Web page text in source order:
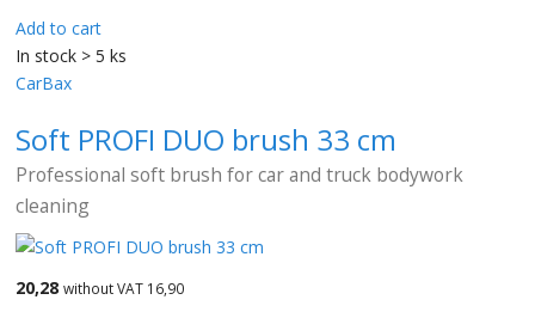
Add to cart
In stock > 5 ks
CarBax
Soft PROFI DUO brush 33 cm
Professional soft brush for car and truck bodywork
cleaning
20,28 without VAT 16,90